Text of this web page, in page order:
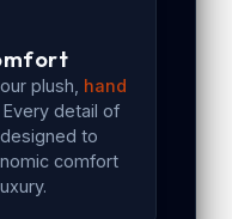
plush, hand
Every detail of
to
comfort